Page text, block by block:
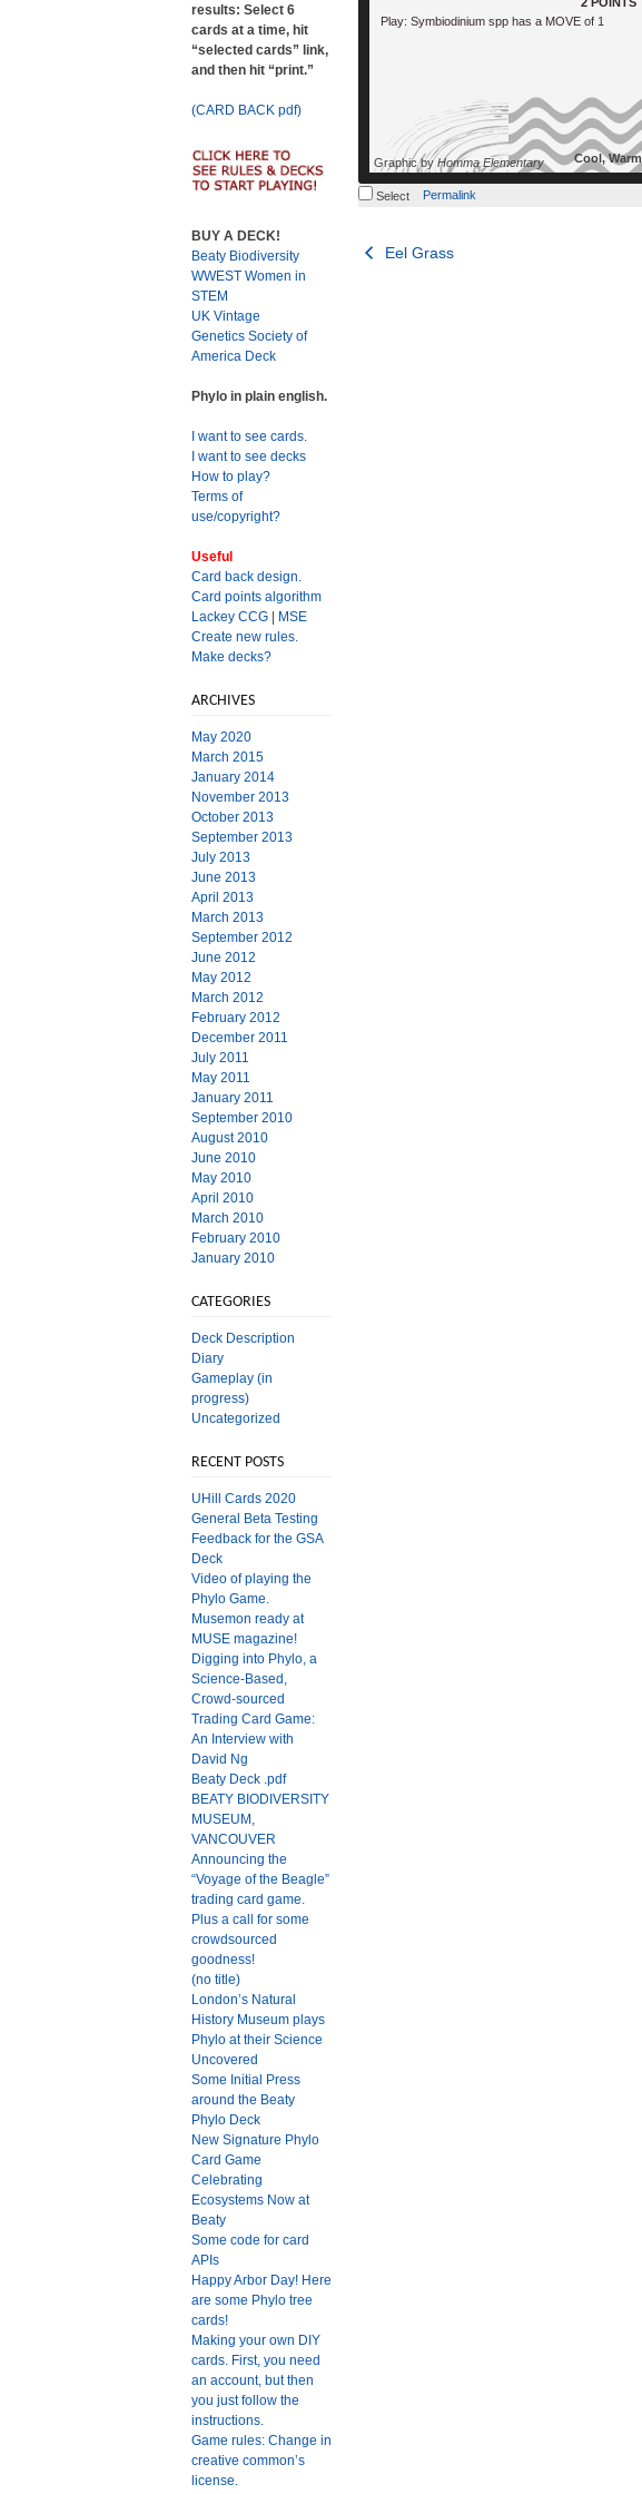
Play: Symbiodinium spp has a MOVE of 1
Cool, Warm
Graphic byHomma Elementary
Select Permalink
Post
Eel Grass
results: Select 6
cards at a time, hit
“selected cards” link,
and then hit “print.”
(CARD BACK pdf)
BUY A DECK!
Beaty Biodiversity
WWEST Women in
STEM
UK Vintage
Genetics Society of
America Deck
Phylo in plain english.
I want to see cards.
I want to see decks
How to play?
Terms of
use/copyright?
Useful
Card back design.
Card points algorithm
Lackey CCG
MSE
Create new rules.
Make decks?
ARCHIVES
May 2020
March 2015
January 2014
November 2013
October 2013
September 2013
July 2013
June 2013
April 2013
March 2013
September 2012
June 2012
May 2012
March 2012
February 2012
December 2011
July 2011
May 2011
January 2011
September 2010
August 2010
June 2010
May 2010
April 2010
March 2010
February 2010
January 2010
CATEGORIES
Deck Description
Diary
Gameplay (in
progress)
Uncategorized
RECENT POSTS
UHill Cards 2020
General Beta Testing
Feedback for the GSA
Deck
Video of playing the
Phylo Game.
Musemon ready at
MUSE magazine!
Digging into Phylo, a
Science-Based,
Crowd-sourced
Trading Card Game:
An Interview with
David Ng
Beaty Deck .pdf
BEATY BIODIVERSITY
MUSEUM,
VANCOUVER
Announcing the
“Voyage of the Beagle”
trading card game.
Plus a call for some
crowdsourced
goodness!
(no title)
London’s Natural
History Museum plays
Phylo at their Science
Uncovered
Some Initial Press
around the Beaty
Phylo Deck
New Signature Phylo
Card Game
Celebrating
Ecosystems Now at
Beaty
Some code for card
APIs
Happy Arbor Day! Here
are some Phylo tree
cards!
Making your own DIY
cards. First, you need
an account, but then
you just follow the
instructions.
Game rules: Change in
creative common’s
license.